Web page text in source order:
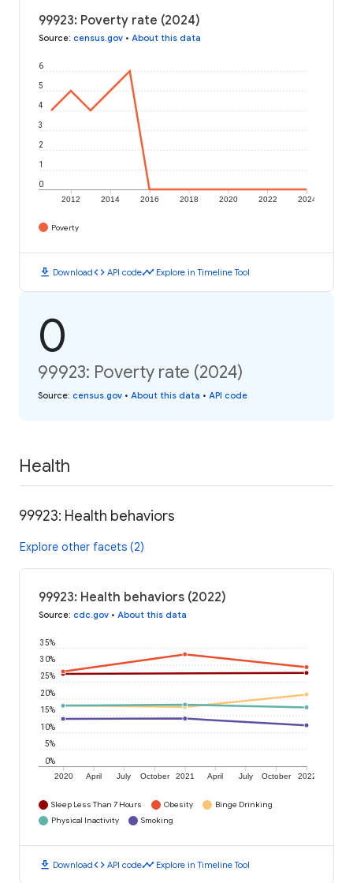
99923: Poverty rate (2024)
Source: census.gov • About this data
2012 2014 2016 2018 2020 2022 2024
0
1
2
3
4
5
6
Poverty
download Downloadcode API codetimeline Explore in Timeline Tool
0
99923: Poverty rate (2024)
Source: census.gov • About this data • API code
Health
99923: Health behaviors
Explore other facets (2)
99923: Health behaviors (2022)
Source: cdc.gov • About this data
2020 April July October 2021 April July October 2022
0%
5%
10%
15%
20%
25%
30%
35%
Sleep Less Than 7 Hours Obesity
Binge Drinking
Physical Inactivity
Smoking
download Downloadcode API codetimeline Explore in Timeline Tool